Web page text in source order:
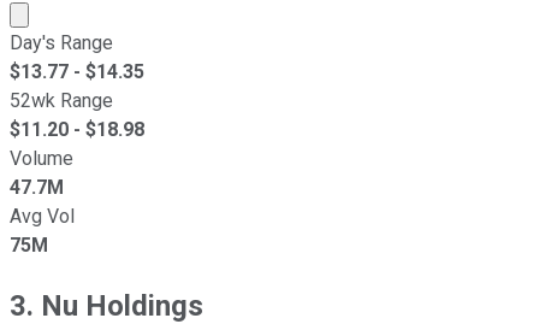
Market cap calculated using publicly traded shares
Day's Range
$13.77 - $14.35
52wk Range
$11.20 - $18.98
Volume
47.7M
Avg Vol
75M
3. Nu Holdings